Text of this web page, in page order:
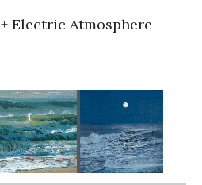
Electric Atmosphere